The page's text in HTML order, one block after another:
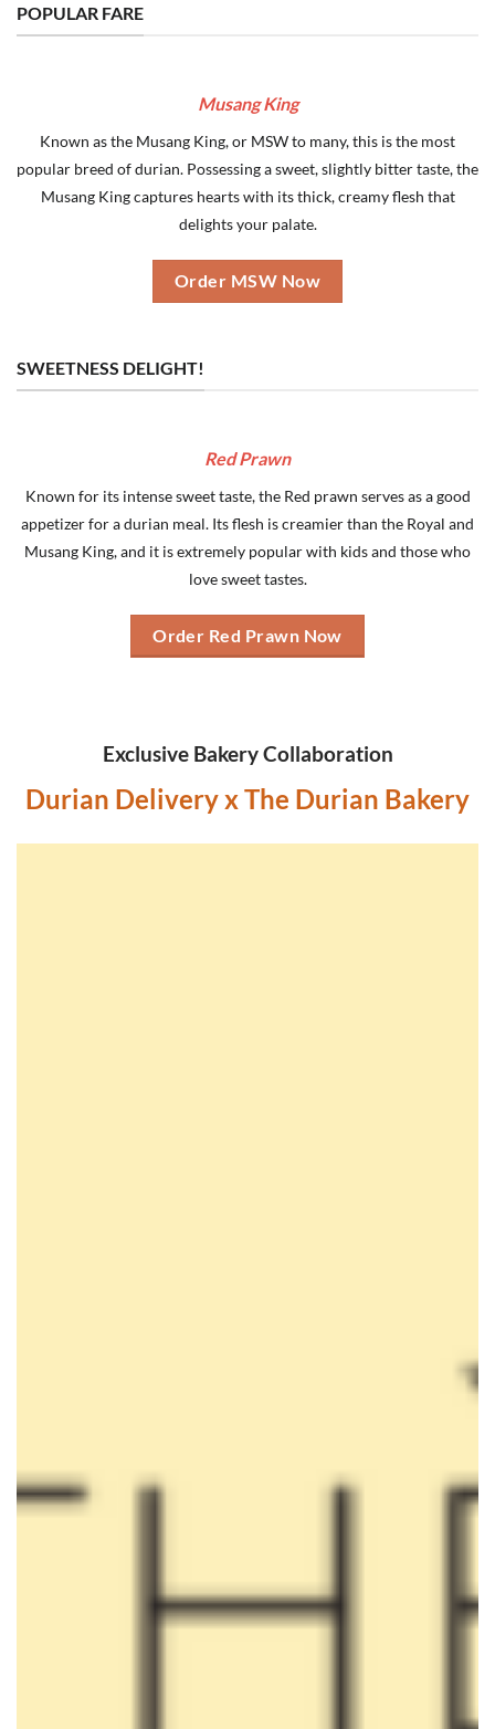
POPULAR FARE
Musang King
Known as the Musang King, or MSW to many, this is the most
popular breed of durian. Possessing a sweet, slightly bitter taste, the
Musang King captures hearts with its thick, creamy flesh that
delights your palate.
Order MSW Now
SWEETNESS DELIGHT!
Red Prawn
Known for its intense sweet taste, the Red prawn serves as a good
appetizer for a durian meal. Its flesh is creamier than the Royal and
Musang King, and it is extremely popular with kids and those who
love sweet tastes.
Order Red Prawn Now
Exclusive Bakery Collaboration
Durian Delivery x The Durian Bakery